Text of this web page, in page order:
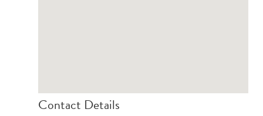
Contact Details